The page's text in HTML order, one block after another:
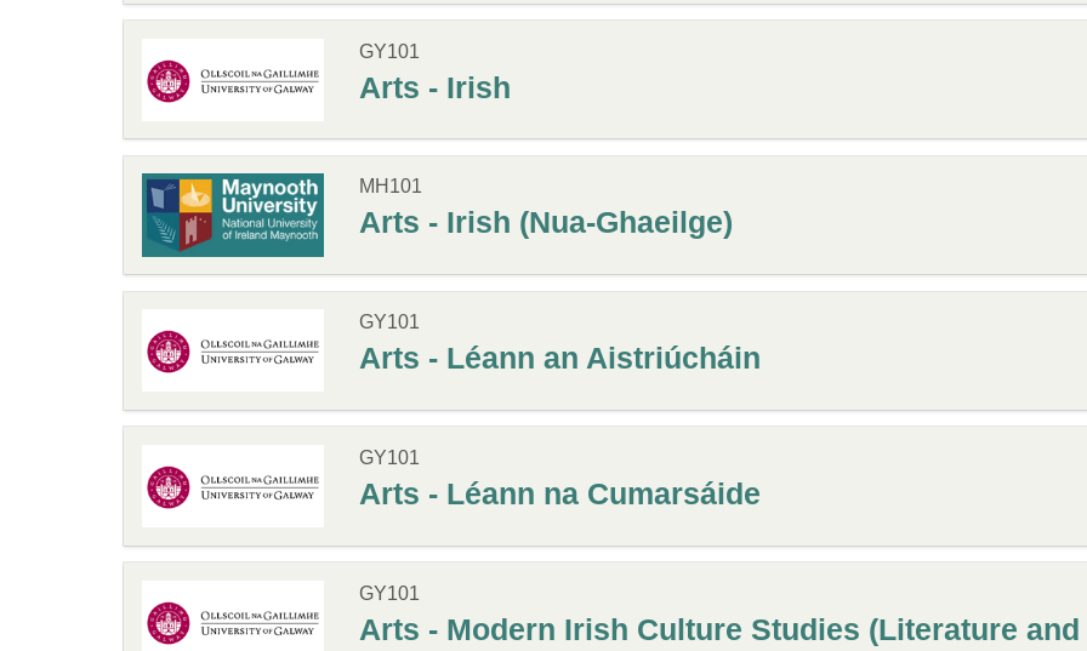
GY101
Arts - Irish
MH101
Arts - Irish (Nua-Ghaeilge)
GY101
Arts - Léann an Aistriúcháin
GY101
Arts - Léann na Cumarsáide
GY101
Arts - Modern Irish Culture Studies (Literature and